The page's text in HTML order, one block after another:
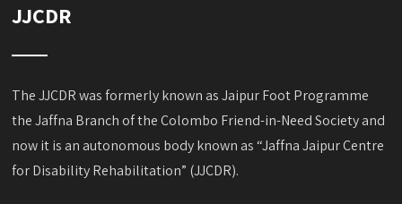
JJCDR
The JJCDR was formerly known as Jaipur Foot Programme
the Jaffna Branch of the Colombo Friend-in-Need Society and
now it is an autonomous body known as “Jaffna Jaipur Centre
for Disability Rehabilitation” (JJCDR).